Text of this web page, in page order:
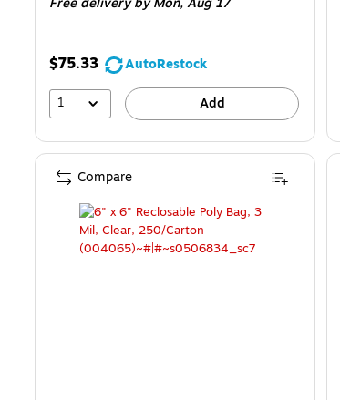
$75.33
AutoRestock
1
Add
Compare